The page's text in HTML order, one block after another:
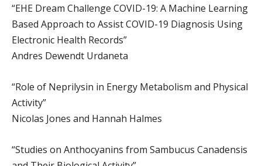
“EHE Dream Challenge COVID-19: A Machine Learning
Based Approach to Assist COVID-19 Diagnosis Using
Electronic Health Records”
Andres Dewendt Urdaneta
“Role of Neprilysin in Energy Metabolism and Physical
Activity”
Nicolas Jones and Hannah Halmes
“Studies on Anthocyanins from Sambucus Canadensis